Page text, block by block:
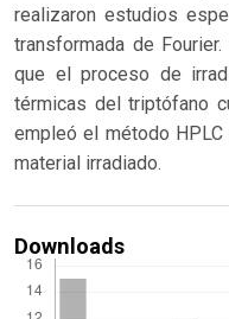
realizaron estudios
transformada de
que el proceso de
térmicas del triptófano
empleó el método HPLC
material irradiado.
Downloads